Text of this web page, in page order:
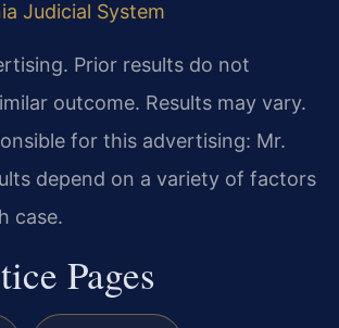
Judicial System
Prior results do not
outcome. Results may vary.
for this advertising: Mr.
depend on a variety of factors
case.
Pages